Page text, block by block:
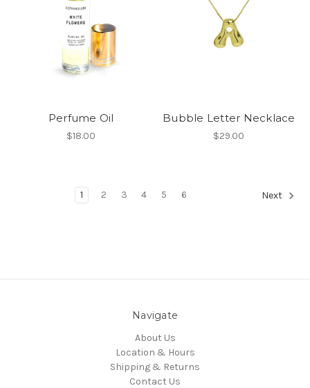
Perfume Oil
$18.00
Bubble Letter Necklace
$29.00
1 2 3 4 5 6 Next
Navigate
About Us
Location & Hours
Shipping & Returns
Contact Us